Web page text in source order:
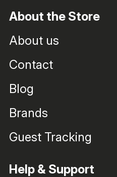
About the Store
About us
Contact
Blog
Brands
Guest Tracking
Help & Support